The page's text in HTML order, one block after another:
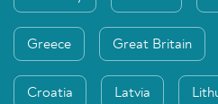
Greece Great Britain
Croatia Latvia